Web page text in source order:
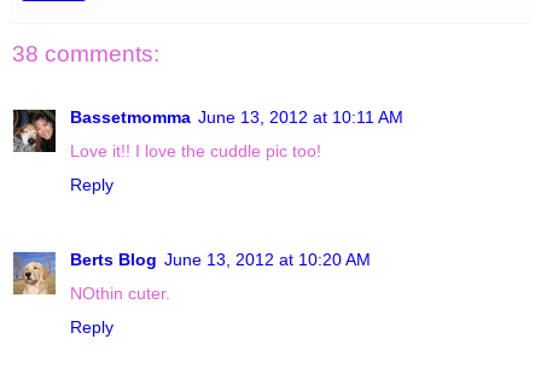
38 comments:
Bassetmomma June 13, 2012 at 10:11 AM
Love it!! I love the cuddle pic too!
Reply
Berts Blog June 13, 2012 at 10:20 AM
NOthin cuter.
Reply